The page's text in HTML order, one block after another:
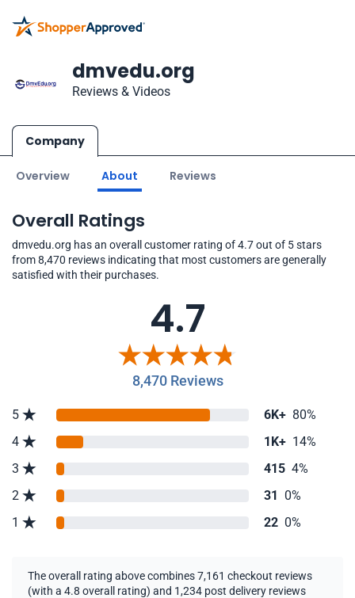
dmvedu.org
Reviews & Videos
Company
Overview About Reviews
Overall Ratings
dmvedu.org has an overall customer rating of 4.7 out of 5 stars
from 8,470 reviews indicating that most customers are generally
satisfied with their purchases.
4.7
8,470 Reviews
5 6K+ 80%
4
1K+ 14%
3
415 4%
2
31 0%
1
22 0%
The overall rating above combines 7,161 checkout reviews
(with a 4.8 overall rating) and 1,234 post delivery reviews